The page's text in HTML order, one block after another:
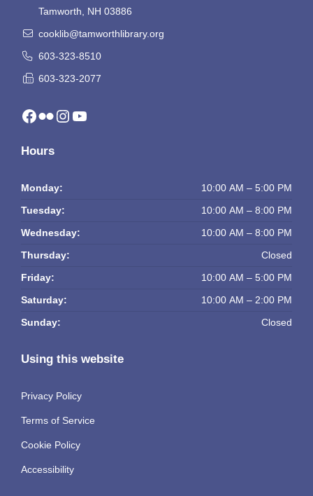
Tamworth, NH 03886
cooklib@tamworthlibrary.org
603-323-8510
603-323-2077
Facebook Flickr Instagram YouTube
Hours
Monday:
10:00 AM – 5:00 PM
Tuesday:
10:00 AM – 8:00 PM
Wednesday:
10:00 AM – 8:00 PM
Thursday:
Closed
Friday:
10:00 AM – 5:00 PM
Saturday:
10:00 AM – 2:00 PM
Sunday:
Closed
Using this website
Privacy Policy
Terms of Service
Cookie Policy
Accessibility